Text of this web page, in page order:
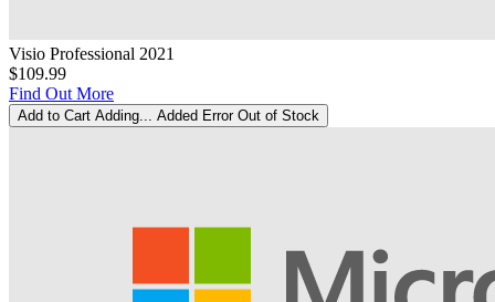
Visio Professional 2021
$109.99
Find Out More
Add to Cart Adding... Added Error Out of Stock